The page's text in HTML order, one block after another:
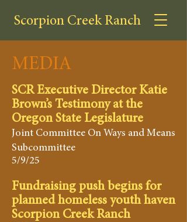
Scorpion Creek Ranch
MEDIA
SCR Executive Director Katie
Brown’s Testimony at the
Oregon State Legislature
Joint Committee On Ways and Means
Subcommittee
5/9/25
Fundraising push begins for
planned homeless youth haven
Scorpion Creek Ranch